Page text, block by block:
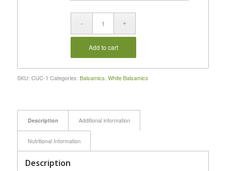
Add to cart
SKU: CUC-1 Categories: Balsamics White Balsamics
Description Additional information
Nutritional Information
Description